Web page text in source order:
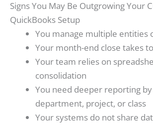
Signs You May Be Outgrowing Your
QuickBooks Setup
You manage multiple entities
Your month-end close takes
Your team relies on
consolidation
You need deeper reporting
department, project, or class
Your systems do not share